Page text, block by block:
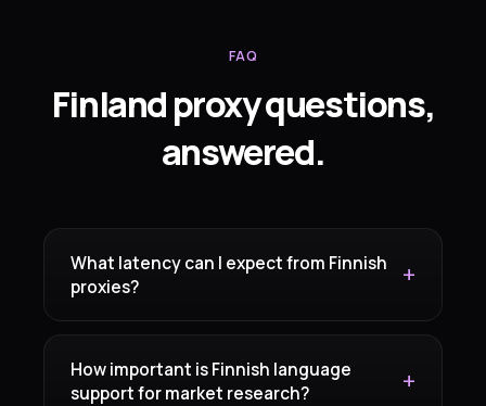
FAQ
Finland proxy questions,
answered.
What latency can I expect from Finnish
proxies?
How important is Finnish language
support for market research?